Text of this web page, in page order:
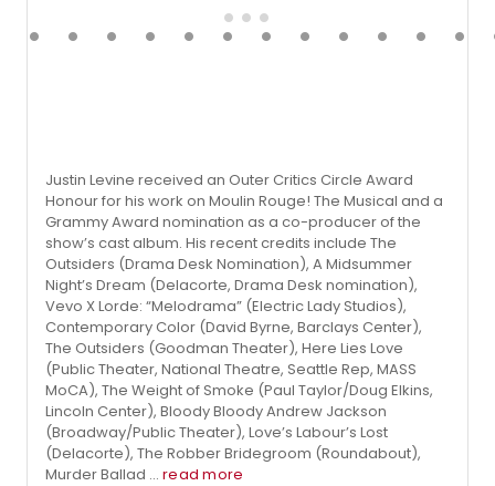
Justin Levine received an Outer Critics Circle Award
Honour for his work on Moulin Rouge! The Musical and a
Grammy Award nomination as a co-producer of the
show’s cast album. His recent credits include The
Outsiders (Drama Desk Nomination), A Midsummer
Night’s Dream (Delacorte, Drama Desk nomina­tion),
Vevo X Lorde: “Melodrama” (Electric Lady Studios),
Contemporary Color (David Byrne, Barclays Center),
The Outsiders (Goodman Theater), Here Lies Love
(Public Theater, National Theatre, Seattle Rep, MASS
MoCA), The Weight of Smoke (Paul Taylor/Doug Elkins,
Lincoln Center), Bloody Bloody Andrew Jackson
(Broadway/Public Theater), Love’s Labour’s Lost
(Delacorte), The Robber Bridegroom (Roundabout),
Murder Ballad ... read more